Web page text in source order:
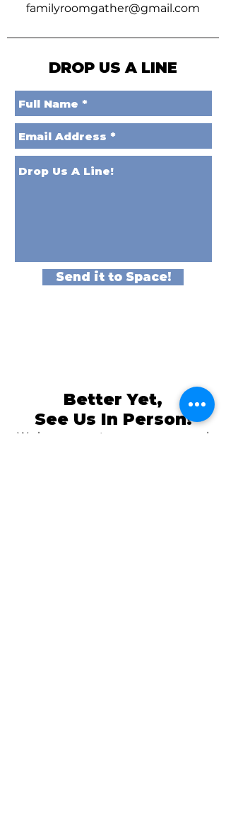
familyroomgather@gmail.com
DROP US A LINE
Send it to Space!
Better Yet,
See Us In Person!
We love our customers, so come and